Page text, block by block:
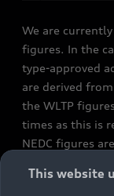
We are
figures. In the
type-approved
are derived
the WLTP
times as this is
NEDC figures
constitute part
This website